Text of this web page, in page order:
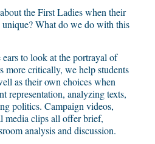
the First Ladies when their
unique? What do we do with this
to look at the portrayal of
more critically, we help students
as their own choices when
representation, analyzing texts,
politics. Campaign videos,
media clips all offer brief,
analysis and discussion.